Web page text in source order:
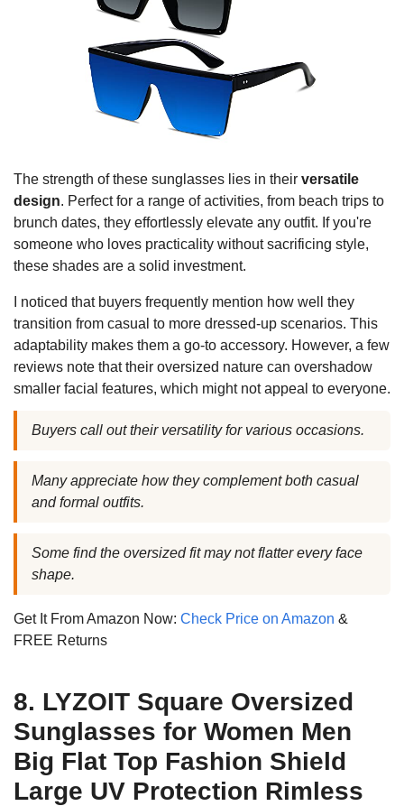
The strength of these sunglasses lies in their versatile
design. Perfect for a range of activities, from beach trips to
brunch dates, they effortlessly elevate any outfit. If you're
someone who loves practicality without sacrificing style,
these shades are a solid investment.
I noticed that buyers frequently mention how well they
transition from casual to more dressed-up scenarios. This
adaptability makes them a go-to accessory. However, a few
reviews note that their oversized nature can overshadow
smaller facial features, which might not appeal to everyone.
Buyers call out their versatility for various occasions.
Many appreciate how they complement both casual
and formal outfits.
Some find the oversized fit may not flatter every face
shape.
Get It From Amazon Now: Check Price on Amazon &
FREE Returns
8. LYZOIT Square Oversized
Sunglasses for Women Men
Big Flat Top Fashion Shield
Large UV Protection Rimless